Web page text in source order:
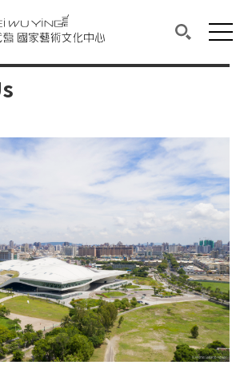
文化中心
the content of each page.
the links to the
術文化中心